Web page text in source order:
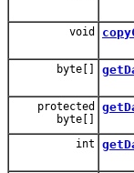
void
byte[]
protected
byte[]
int